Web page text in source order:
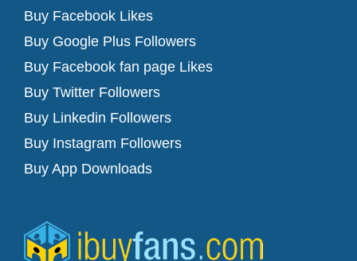
Buy Facebook Likes
Buy Google Plus Followers
Buy Facebook fan page Likes
Buy Twitter Followers
Buy Linkedin Followers
Buy Instagram Followers
Buy App Downloads